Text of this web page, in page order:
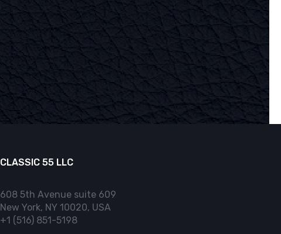
CLASSIC 55 LLC
608 5th Avenue suite 609
New York, NY 10020, USA
+1 (516) 851-5198